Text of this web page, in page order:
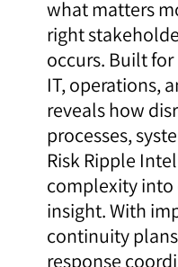
what matters
right
occurs. Built for
IT, operations,
reveals how
processes,
Risk Ripple
complexity into
insight. With
continuity
response